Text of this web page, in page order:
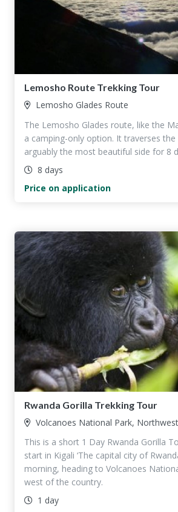
Lemosho Route Trekking Tour
Lemosho Glades Route
The Lemosho Glades route, like the
a camping-only option. It traverses
arguably the most beautiful side for 8
8 days
Price on application
Rwanda Gorilla Trekking Tour
Volcanoes National Park,
This is a short 1 Day Rwanda Gorilla
start in Kigali ‘The capital city of
morning, heading to Volcanoes
west of the country.
1 day